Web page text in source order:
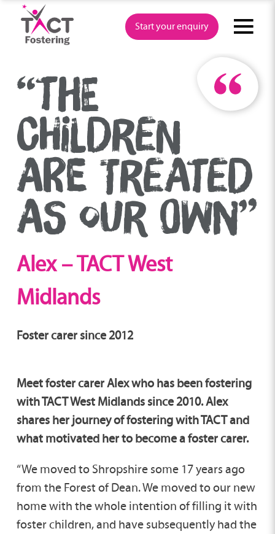
content
Start your enquiry
“THE
CHILDREN
ARE TREATED
AS OUR OWN”
Alex – TACT West
Midlands
Foster carer since 2012
Meet foster carer Alex who has been fostering
with TACT West Midlands since 2010. Alex
shares her journey of fostering with TACT and
what motivated her to become a foster carer.
“We moved to Shropshire some 17 years ago
from the Forest of Dean. We moved to our new
home with the whole intention of filling it with
foster children, and have subsequently had the